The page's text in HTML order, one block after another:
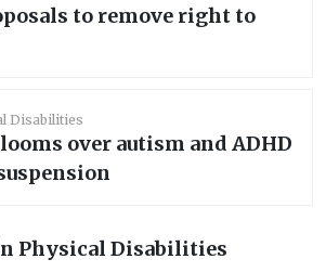
to remove right to
Disabilities
over autism and ADHD
Physical Disabilities